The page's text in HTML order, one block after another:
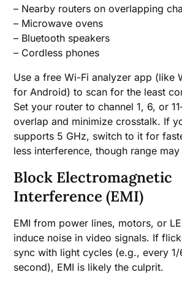
– Nearby routers on overlapping
– Microwave ovens
– Bluetooth speakers
– Cordless phones
Use a free Wi-Fi analyzer app (like
for Android) to scan for the least
Set your router to channel 1, 6, or
overlap and minimize crosstalk. If
supports 5 GHz, switch to it for
less interference, though range
Block Electromagnetic
Interference (EMI)
EMI from power lines, motors, or
induce noise in video signals. If
sync with light cycles (e.g., every
second), EMI is likely the culprit.